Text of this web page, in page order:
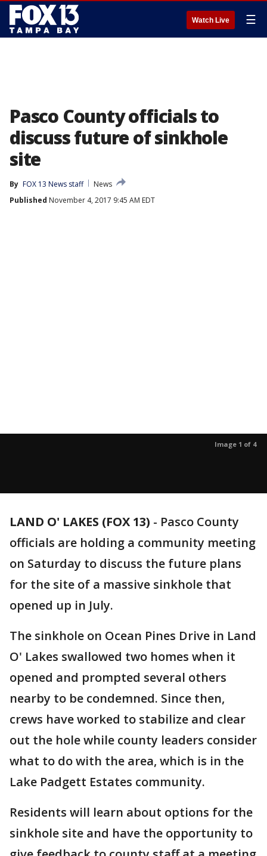
Watch Live ☰
Pasco County officials to
discuss future of sinkhole
site
By FOX 13 News staff
News
Published November 4, 2017 9:45 AM EDT
Image 1 of 4
LAND O' LAKES (FOX 13) - Pasco County
officials are holding a community meeting
on Saturday to discuss the future plans
for the site of a massive sinkhole that
opened up in July.
The sinkhole on Ocean Pines Drive in Land
O' Lakes swallowed two homes when it
opened and prompted several others
nearby to be condemned. Since then,
crews have worked to stabilize and clear
out the hole while county leaders consider
what to do with the area, which is in the
Lake Padgett Estates community.
Residents will learn about options for the
sinkhole site and have the opportunity to